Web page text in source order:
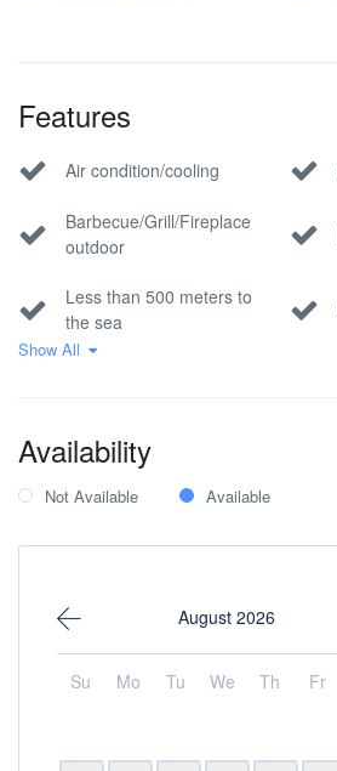
Features
Air condition/cooling
Barbecue/Grill/Fireplace
outdoor
Less than 500 meters to
the sea
Show All
Availability
Not Available Available
August 2026
Su Mo Tu We Th Fr